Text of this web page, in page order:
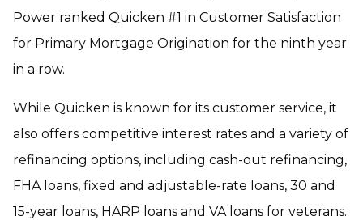
Power ranked Quicken #1 in Customer Satisfaction
for Primary Mortgage Origination for the ninth year
in a row.
While Quicken is known for its customer service, it
also offers competitive interest rates and a variety of
refinancing options, including cash-out refinancing,
FHA loans, fixed and adjustable-rate loans, 30 and
15-year loans, HARP loans and VA loans for veterans.